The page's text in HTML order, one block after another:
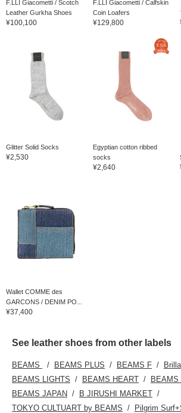
F.LLI Giacometti / Scotch
Leather Gurkha Shoes
¥100,100
F.LLI Giacometti / Calfskin
Coin Loafers
¥129,800
Glitter Solid Socks
¥2,530
Egyptian cotton ribbed
socks
¥2,640
Wallet COMME des
GARCONS / DENIM PO...
¥37,400
See leather shoes from other labels
BEAMS BEAMS PLUS BEAMS F
BEAMS LIGHTS
BEAMS HEART BEAMS
BEAMS JAPAN
B JIRUSHI MARKET
TOKYO CULTUART by BEAMS
Pilgrim